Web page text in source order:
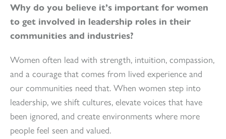
Why do you believe it’s important for women
to get involved in leadership roles in their
communities and industries?
Women often lead with strength, intuition, compassion,
and a courage that comes from lived experience and
our communities need that. When women step into
leadership, we shift cultures, elevate voices that have
been ignored, and create environments where more
people feel seen and valued.